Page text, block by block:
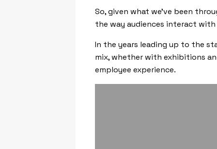
So, given what we’ve been
the way audiences interact
In the years leading up to the
mix, whether with exhibitions
employee experience.